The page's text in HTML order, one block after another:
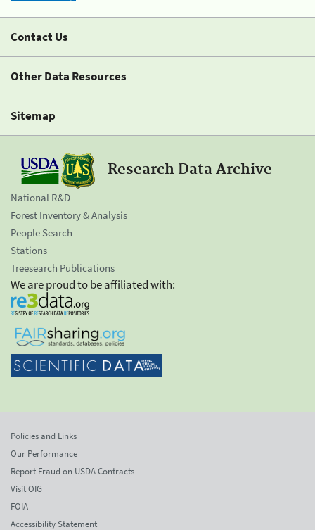
Contact Us
Other Data Resources
Sitemap
Research Data Archive
National R&D
Forest Inventory & Analysis
People Search
Stations
Treesearch Publications
We are proud to be affiliated with:
Policies and Links
Our Performance
Report Fraud on USDA Contracts
Visit OIG
FOIA
Accessibility Statement